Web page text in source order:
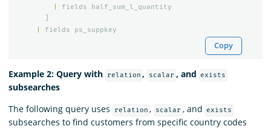
fields
half_sum_l_quantity
fields ps_suppkey
Copy
Example 2: Query with relation , scalar , and exists
subsearches
The following query uses
relation , scalar , and exists
subsearches to find customers from specific country codes